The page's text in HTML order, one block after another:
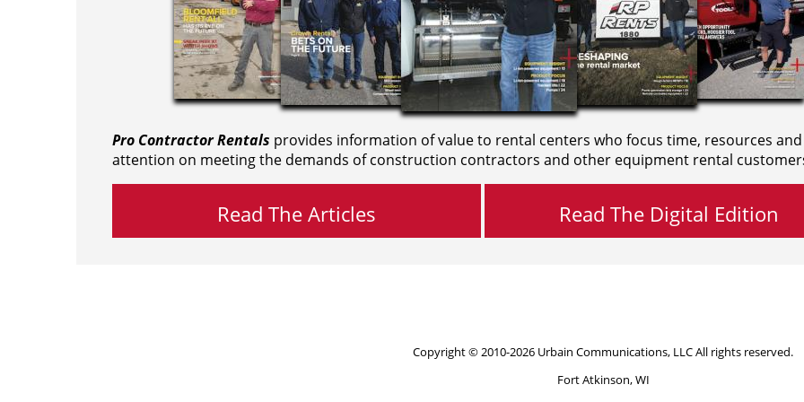
Pro Contractor Rentals provides information of value to rental centers who focus time, resources and
attention on meeting the demands of construction contractors and other equipment rental
Read The Articles Read The Digital Edition
Copyright © 2010-2026 Urbain Communications, LLC All rights reserved.
Fort Atkinson, WI